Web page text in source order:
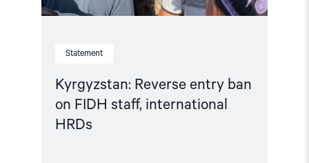
Statement
Kyrgyzstan: Reverse entry ban
on FIDH staff, international
HRDs